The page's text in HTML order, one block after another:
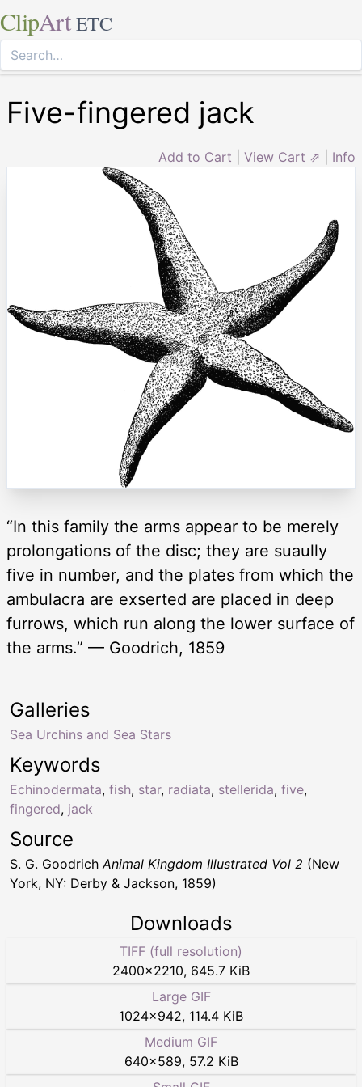
ClipArt ETC
Five-fingered jack
Add to Cart View Cart ⇗ Info
“In this family the arms appear to be merely
prolongations of the disc; they are suaully
five in number, and the plates from which the
ambulacra are exserted are placed in deep
furrows, which run along the lower surface of
the arms.” — Goodrich, 1859
Keywords
Echinodermata, fish, star, radiata, stellerida, five,
fingered, jack
Galleries
Sea Urchins and Sea Stars
Source
S. G. Goodrich Animal Kingdom Illustrated Vol 2 (New
York, NY: Derby & Jackson, 1859)
Downloads
TIFF (full resolution)
2400×2210, 645.7 KiB
Large GIF
1024×942, 114.4 KiB
Medium GIF
640×589, 57.2 KiB